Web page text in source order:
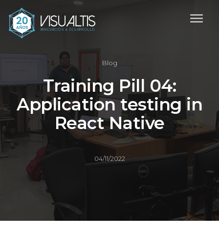
Blog
Training Pill 04:
Application testing in
React Native
04/11/2022